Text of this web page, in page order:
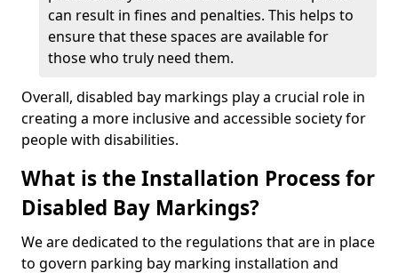
can result in fines and penalties. This helps to
ensure that these spaces are available for
those who truly need them.
Overall, disabled bay markings play a crucial role in
creating a more inclusive and accessible society for
people with disabilities.
What is the Installation Process for
Disabled Bay Markings?
We are dedicated to the regulations that are in place
to govern parking bay marking installation and